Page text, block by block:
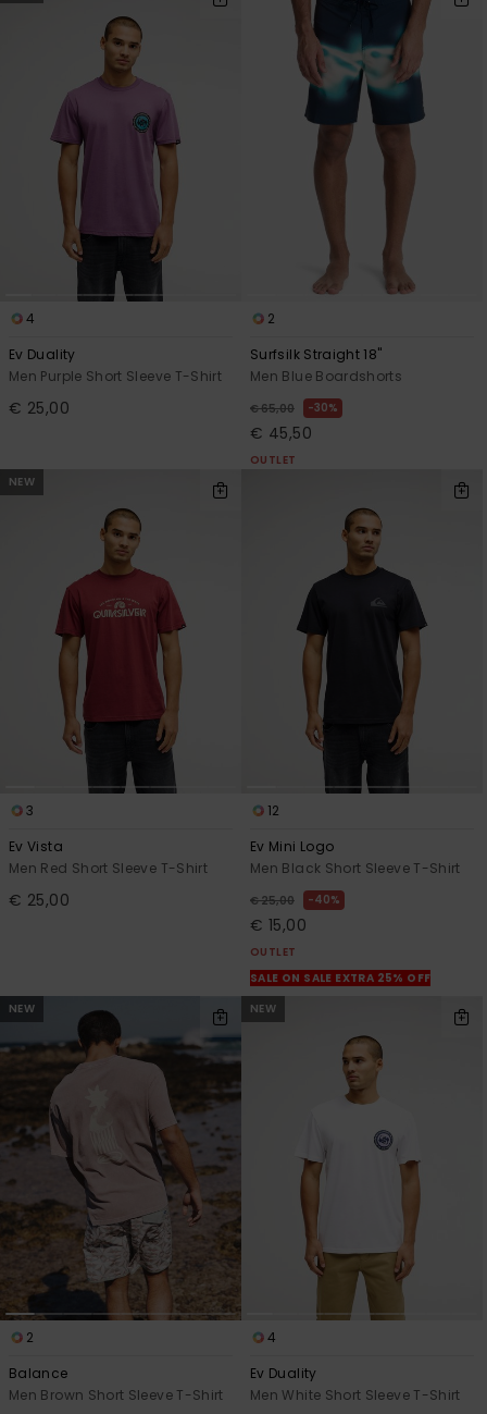
4
Ev Duality
Men Purple Short Sleeve T-Shirt
€ 25,00
2
Surfsilk Straight 18"
Men Blue Boardshorts
€ 65,00 30%
€ 45,50
OUTLET
NEW
3
Ev Vista
Men Red Short Sleeve T-Shirt
€ 25,00
12
Ev Mini Logo
Men Black Short Sleeve T-Shirt
€ 25,00 40%
€ 15,00
OUTLET
SALE ON SALE EXTRA 25% OFF
NEW
2
Balance
Men Brown Short Sleeve T-Shirt
NEW
4
Ev Duality
Men White Short Sleeve T-Shirt